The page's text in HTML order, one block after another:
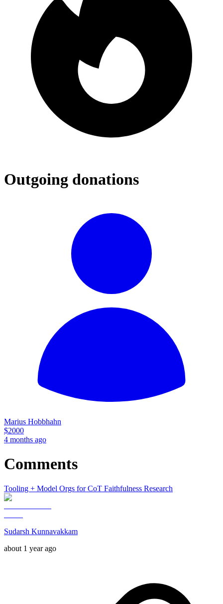
Outgoing donations
Marius Hobbhahn
$2000
4 months ago
Comments
Tooling + Model Orgs for CoT Faithfulness Research
Sudarsh Kunnavakkam
about 1 year ago